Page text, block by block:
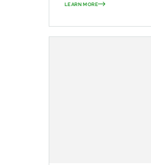
LEARN MORE